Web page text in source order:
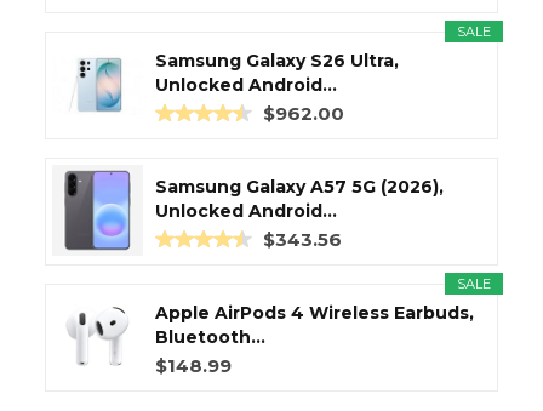
SALE
Samsung Galaxy S26 Ultra,
Unlocked Android...
$962.00
Samsung Galaxy A57 5G (2026),
Unlocked Android...
$343.56
SALE
Apple AirPods 4 Wireless Earbuds,
Bluetooth...
$148.99